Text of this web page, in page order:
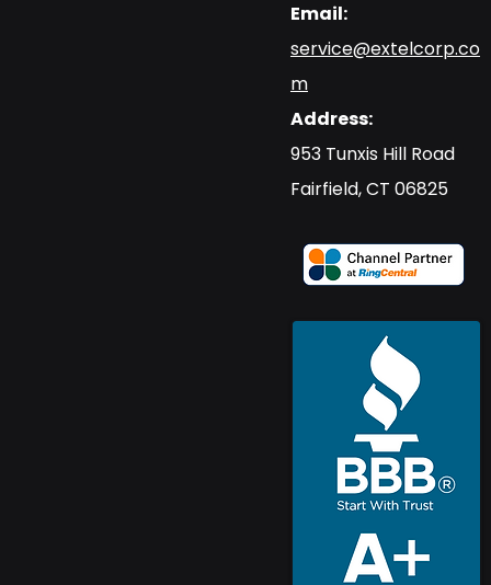
Email:
service@extelcorp.co
m
Address:
​953 Tunxis Hill Road
​Fairfield, CT 06825